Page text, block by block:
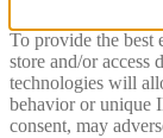
To provide the best
store and/or access
technologies will
behavior or unique
consent, may